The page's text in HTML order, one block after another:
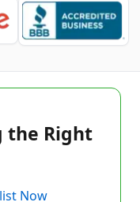
the Right
Now